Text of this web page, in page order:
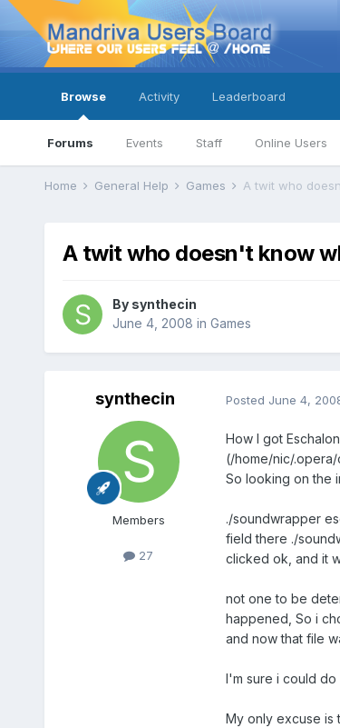
Browse
Forums Events Staff Online Users
Activity Leaderboard
Home General Help Games A twit who
A twit who doesn't know
By synthecin
June 4, 2008 in Games
synthecin
Members
27
Posted June 4,
How I got
(/home/nic/.opera/
So looking on the
./soundwrapper
field there ./
clicked ok, and it
not one to be
happened, So i
and now that file
I'm sure i could
My only excuse is